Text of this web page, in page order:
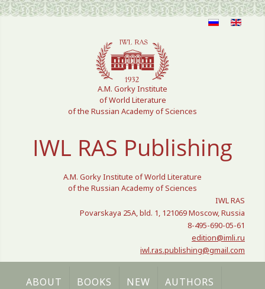
Select your language
A.M. Gorky Institute
of World Literature
of the Russian Academy of Sciences
IWL RAS Publishing
A.M. Gorky Institute of World Literature
of the Russian Academy of Sciences
IWL RAS
Povarskaya 25A, bld. 1, 121069 Moscow, Russia
8-495-690-05-61
edition@imli.ru
iwl.ras.publishing@gmail.com
ABOUT BOOKS NEW AUTHORS